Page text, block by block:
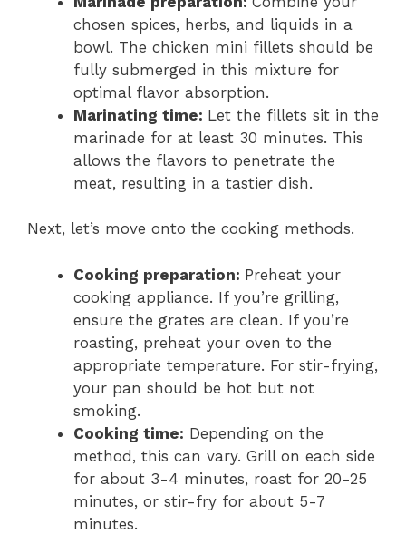
chosen spices, herbs, and liquids in a
bowl. The chicken mini fillets should be
fully submerged in this mixture for
optimal flavor absorption.
Marinating time: Let the fillets sit in the
marinade for at least 30 minutes. This
allows the flavors to penetrate the
meat, resulting in a tastier dish.
Next, let’s move onto the cooking methods.
Cooking preparation: Preheat your
cooking appliance. If you’re grilling,
ensure the grates are clean. If you’re
roasting, preheat your oven to the
appropriate temperature. For stir-frying,
your pan should be hot but not
smoking.
Cooking time: Depending on the
method, this can vary. Grill on each side
for about 3-4 minutes, roast for 20-25
minutes, or stir-fry for about 5-7
minutes.